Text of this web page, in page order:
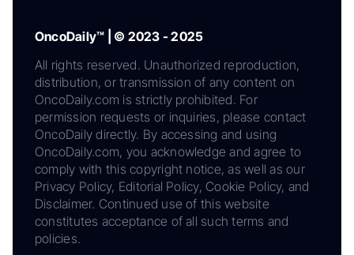
OncoDaily™ | © 2023 - 2025
All rights reserved. Unauthorized reproduction,
distribution, or transmission of any content on
OncoDaily.com is strictly prohibited. For
permission requests or inquiries, please contact
OncoDaily directly. By accessing and using
OncoDaily.com, you acknowledge and agree to
comply with this copyright notice, as well as our
Privacy Policy, Editorial Policy, Cookie Policy, and
Disclaimer. Continued use of this website
constitutes acceptance of all such terms and
policies.